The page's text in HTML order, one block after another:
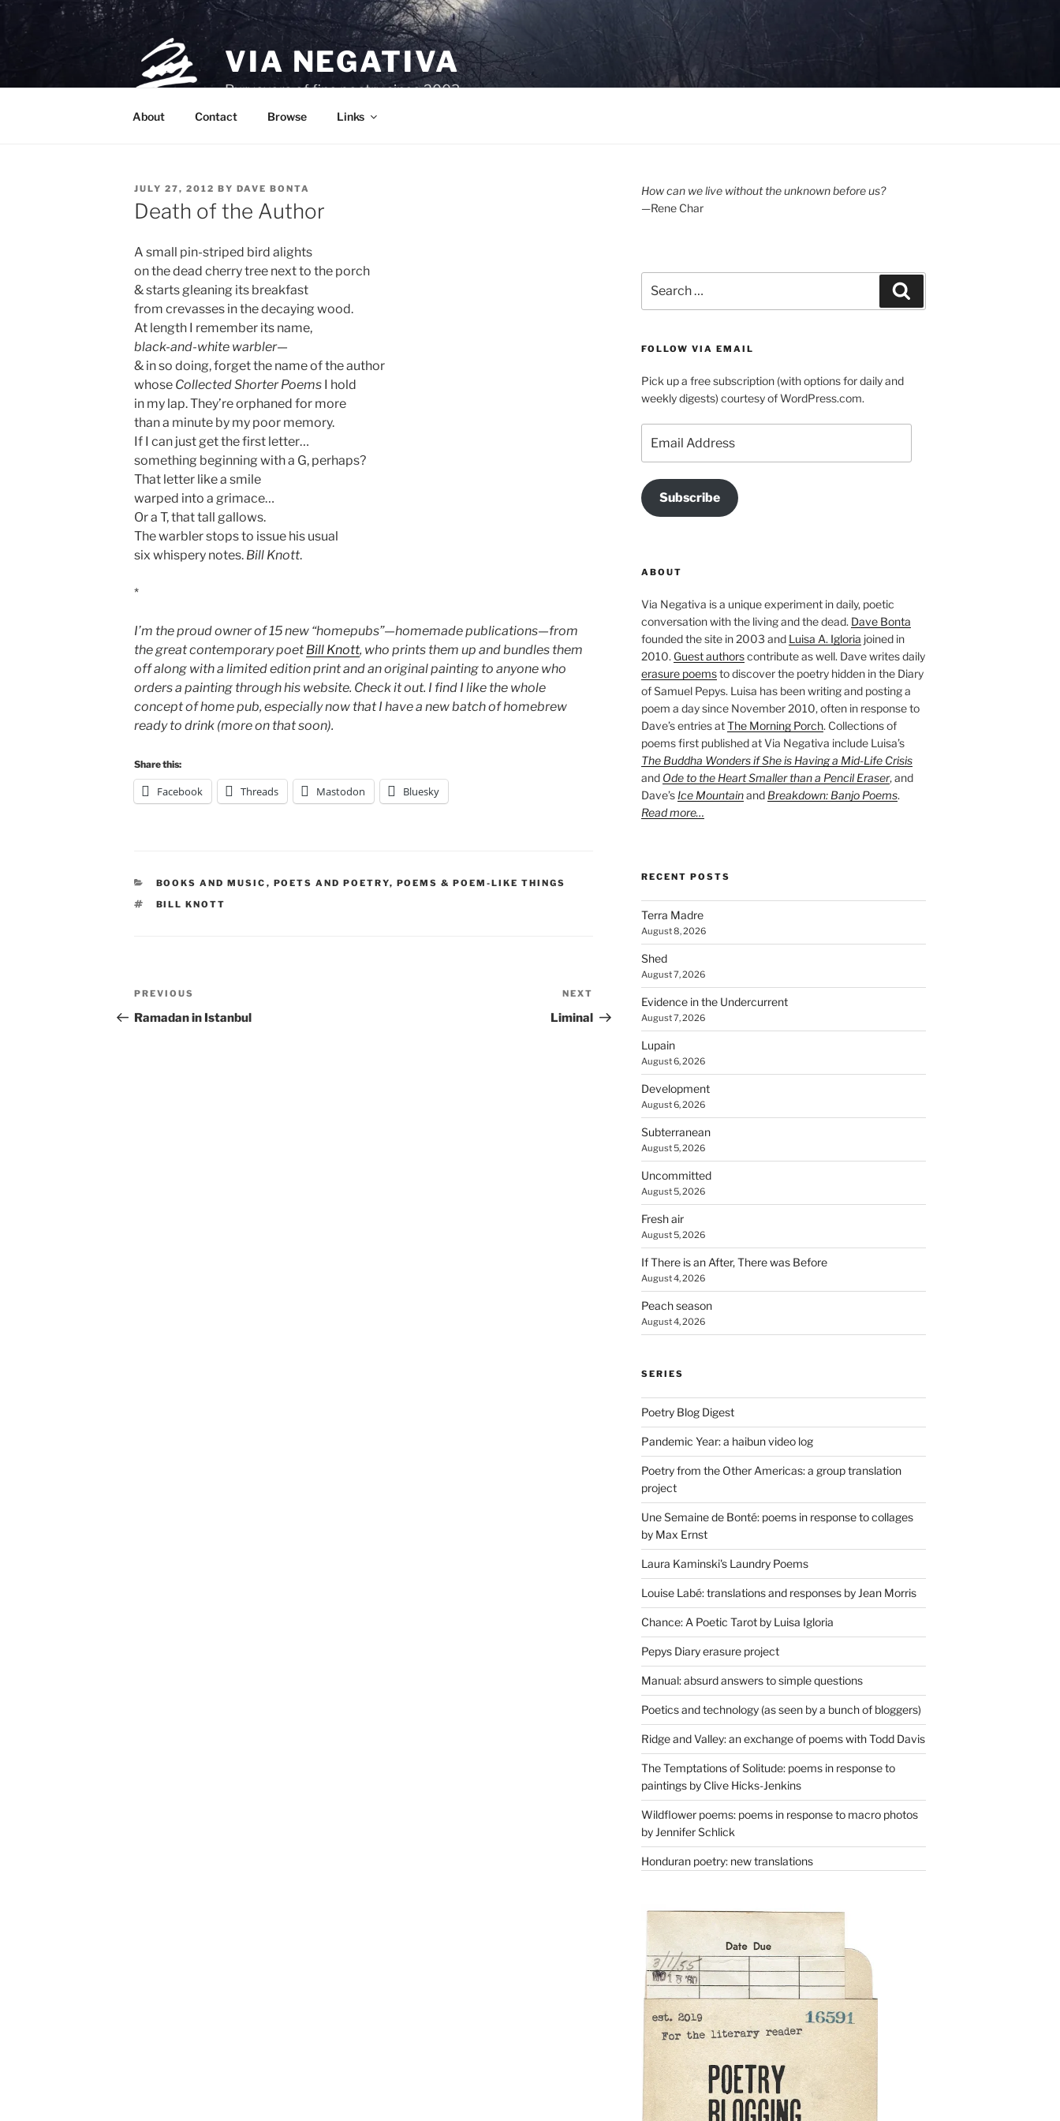
Skip
VIA NEGATIVA
Purveyors of fine poetry since 2003.
About Contact Browse Links
POSTED
ON
JULY 27, 2012 BY DAVE BONTA
Death of the Author
A small pin-striped bird alights
on the dead cherry tree next to the porch
& starts gleaning its breakfast
from crevasses in the decaying wood.
At length I remember its name,
black-and-white warbler—
& in so doing, forget the name of the author
whose Collected Shorter Poems I hold
in my lap. They’re orphaned for more
than a minute by my poor memory.
If I can just get the first letter…
something beginning with a G, perhaps?
That letter like a smile
warped into a grimace…
Or a T, that tall gallows.
The warbler stops to issue his usual
six whispery notes. Bill Knott.
*
I’m the proud owner of 15 new “homepubs”—homemade publications—from
the great contemporary poet Bill Knott, who prints them up and bundles them
off along with a limited edition print and an original painting to anyone who
orders a painting through his website. Check it out. I find I like the whole
concept of home pub, especially now that I have a new batch of homebrew
ready to drink (more on that soon).
Share this:
Facebook Threads Mastodon Bluesky
CATEGORIES
BOOKS AND MUSIC , POETS AND POETRY, POEMS & POEM-LIKE THINGS
TAGS
BILL KNOTT
Post
navigation
Previous
Post
PREVIOUS
Ramadan in Istanbul
Post
NEXT
Liminal
How can we live without the unknown before us?
—Rene Char
for:
FOLLOW VIA EMAIL
Pick up a free subscription (with options for daily and
weekly digests) courtesy of WordPress.com.
Address
Subscribe
ABOUT
Via Negativa is a unique experiment in daily, poetic
conversation with the living and the dead. Dave Bonta
founded the site in 2003 and Luisa A. Igloria joined in
2010. Guest authorscontribute as well. Dave writes daily
erasure poemsto discover the poetry hidden in the Diary
of Samuel Pepys. Luisa has been writing and posting a
poem a day since November 2010, often in response to
Dave’s entries atThe Morning Porch. Collections of
poems first published at Via Negativa include Luisa’s
The Buddha Wonders if She is Having a Mid-Life Crisis
and Ode to the Heart Smaller than a Pencil Eraser, and
Dave’s Ice Mountainand Breakdown: Banjo Poems.
Read more…
RECENT POSTS
Terra Madre
August 8, 2026
Shed
August 7, 2026
Evidence in the Undercurrent
August 7, 2026
Lupain
August 6, 2026
Development
August 6, 2026
Subterranean
August 5, 2026
Uncommitted
August 5, 2026
Fresh air
August 5, 2026
If There is an After, There was Before
August 4, 2026
Peach season
August 4, 2026
SERIES
Poetry Blog Digest
Pandemic Year: a haibun video log
Poetry from the Other Americas: a group translation
project
Une Semaine de Bonté: poems in response to collages
by Max Ernst
Laura Kaminski's Laundry Poems
Louise Labé: translations and responses by Jean Morris
Chance: A Poetic Tarot by Luisa Igloria
Pepys Diary erasure project
Manual: absurd answers to simple questions
Poetics and technology (as seen by a bunch of bloggers)
Ridge and Valley: an exchange of poems with Todd Davis
The Temptations of Solitude: poems in response to
paintings by Clive Hicks-Jenkins
Wildflower poems: poems in response to macro photos
by Jennifer Schlick
Honduran poetry: new translations